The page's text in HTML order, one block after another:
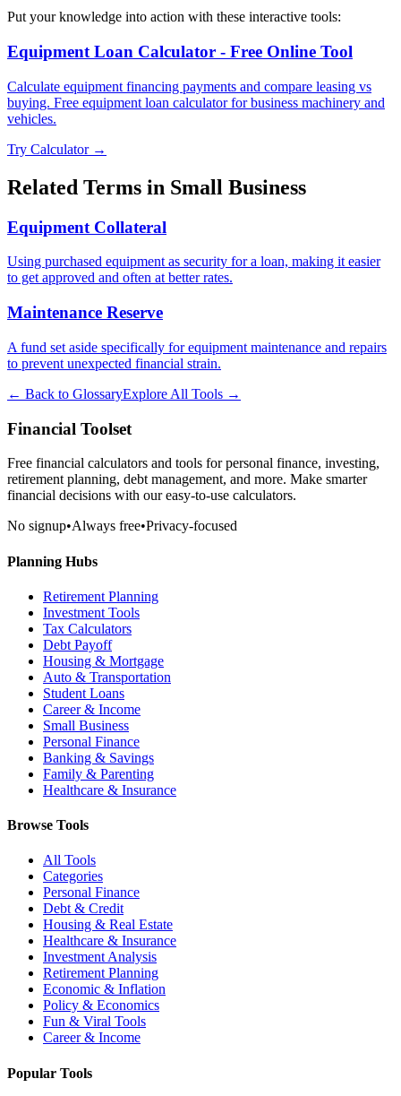
Put your knowledge into action with these interactive tools:
Equipment Loan Calculator - Free Online Tool
Calculate equipment financing payments and compare leasing vs
buying. Free equipment loan calculator for business machinery and
vehicles.
Try Calculator →
Related Terms in Small Business
Equipment Collateral
Using purchased equipment as security for a loan, making it easier
to get approved and often at better rates.
Maintenance Reserve
A fund set aside specifically for equipment maintenance and repairs
to prevent unexpected financial strain.
← Back to GlossaryExplore All Tools →
Financial Toolset
Free financial calculators and tools for personal finance, investing,
retirement planning, debt management, and more. Make smarter
financial decisions with our easy-to-use calculators.
No signup•Always free•Privacy-focused
Planning Hubs
Retirement Planning
Investment Tools
Tax Calculators
Debt Payoff
Housing & Mortgage
Auto & Transportation
Student Loans
Career & Income
Small Business
Personal Finance
Banking & Savings
Family & Parenting
Healthcare & Insurance
Browse Tools
All Tools
Categories
Personal Finance
Debt & Credit
Housing & Real Estate
Healthcare & Insurance
Investment Analysis
Retirement Planning
Economic & Inflation
Policy & Economics
Fun & Viral Tools
Career & Income
Popular Tools